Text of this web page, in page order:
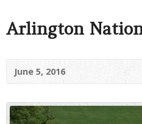
Arlington
June 5, 2016